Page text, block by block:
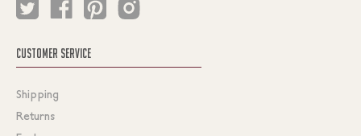
CUSTOMER SERVICE
Shipping
Returns